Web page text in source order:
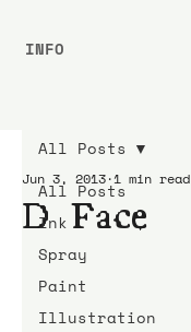
All Posts
Ink
Spray
Paint
Illustration
All Posts
D*Face
Jun 3, 2013 1 min read
INFO